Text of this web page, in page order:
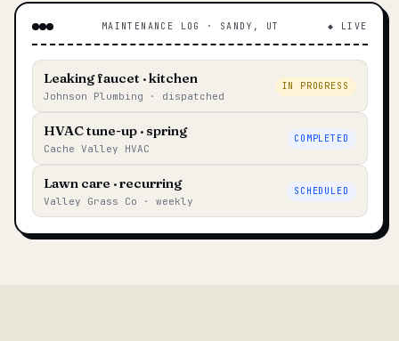
MAINTENANCE LOG · SANDY, UT ◆ LIVE
Leaking faucet · kitchen
Johnson Plumbing · dispatched
IN PROGRESS
HVAC tune-up · spring
Cache Valley HVAC
COMPLETED
Lawn care · recurring
Valley Grass Co · weekly
SCHEDULED